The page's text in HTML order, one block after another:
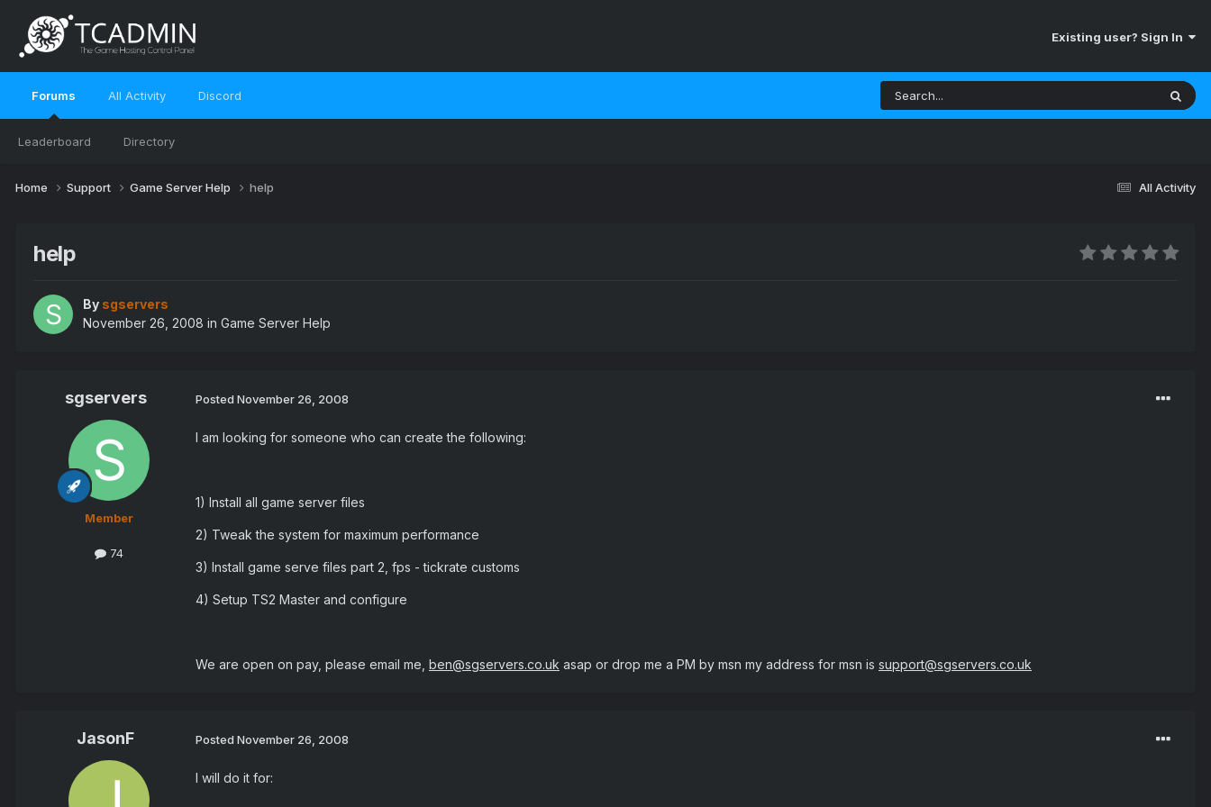
Existing user? Sign In
Forums
Leaderboard Directory
All Activity Discord
All Activity
Home Support Game Server Help help
help
By sgservers
November 26, 2008 in Game Server Help
sgservers
Member
74
Posted November 26, 2008
I am looking for someone who can create the following:
1) Install all game server files
2) Tweak the system for maximum performance
3) Install game serve files part 2, fps - tickrate customs
4) Setup TS2 Master and configure
We are open on pay, please email me, ben@sgservers.co.uk asap or drop me a PM by msn my address for msn is support@sgservers.co.uk
JasonF Posted November 26, 2008
I will do it for: